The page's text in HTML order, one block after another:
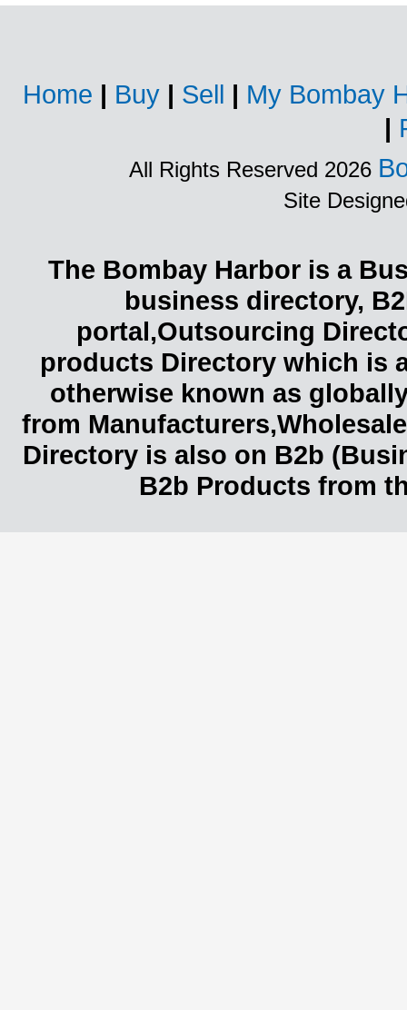
Home | Buy | Sell | My Bombay
|
All Rights Reserved 2026
Site
The Bombay Harbor is a
business directory,
portal,Outsourcing
products Directory which is
otherwise known as
from
Directory is also on B2b
B2b Products from